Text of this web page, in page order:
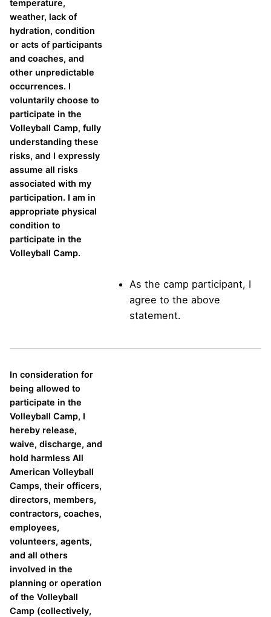
temperature,
weather, lack of
hydration, condition
or acts of participants
and coaches, and
other unpredictable
occurrences. I
voluntarily choose to
participate in the
Volleyball Camp, fully
understanding these
risks, and I expressly
assume all risks
associated with my
participation. I am in
appropriate physical
condition to
participate in the
Volleyball Camp.
As the camp participant, I
agree to the above
statement.
In consideration for
being allowed to
participate in the
Volleyball Camp, I
hereby release,
waive, discharge, and
hold harmless All
American Volleyball
Camps, their officers,
directors, members,
contractors, coaches,
employees,
volunteers, agents,
and all others
involved in the
planning or operation
of the Volleyball
Camp (collectively,